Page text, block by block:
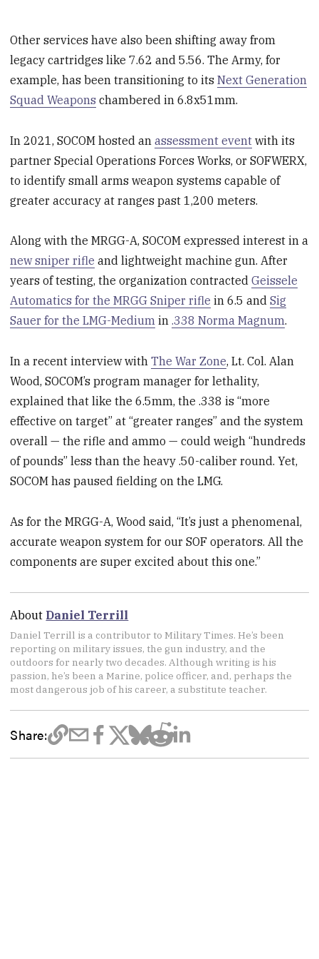
Other services have also been shifting away from
legacy cartridges like 7.62 and 5.56. The Army, for
example, has been transitioning to itsNext Generation
Squad Weapons chambered in 6.8x51mm.
In 2021, SOCOM hosted anassessment event with its
partner Special Operations Forces Works, or SOFWERX,
to identify small arms weapon systems capable of
greater accuracy at ranges past 1,200 meters.
Along with the MRGG-A, SOCOM expressed interest in a
new sniper rifle and lightweight machine gun. After
years of testing, the organization contractedGeissele
Automatics for the MRGG Sniper rifle in 6.5 andSig
Sauer for the LMG-Medium in.338 Norma Magnum.
In a recent interview withThe War Zone, Lt. Col. Alan
Wood, SOCOM’s program manager for lethality,
explained that like the 6.5mm, the .338 is “more
effective on target” at “greater ranges” and the system
overall — the rifle and ammo — could weigh “hundreds
of pounds” less than the heavy .50-caliber round. Yet,
SOCOM has paused fielding on the LMG.
As for the MRGG-A, Wood said, “It’s just a phenomenal,
accurate weapon system for our SOF operators. All the
components are super excited about this one.”
About Daniel Terrill
Daniel Terrill is a contributor to Military Times. He’s been
reporting on military issues, the gun industry, and the
outdoors for nearly two decades. Although writing is his
passion, he’s been a Marine, police officer, and, perhaps the
most dangerous job of his career, a substitute teacher.
Share: